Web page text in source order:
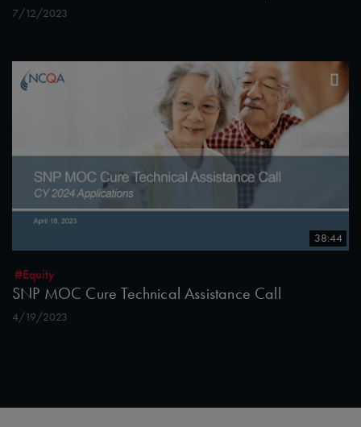
7/12/2023
38:44
#Equity
SNP MOC Cure Technical Assistance Call
4/19/2023